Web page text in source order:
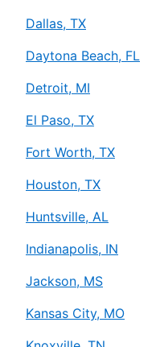
Dallas, TX
Daytona Beach, FL
Detroit, MI
El Paso, TX
Fort Worth, TX
Houston, TX
Huntsville, AL
Indianapolis, IN
Jackson, MS
Kansas City, MO